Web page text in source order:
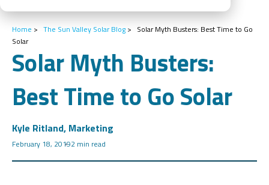
Home > The Sun Valley Solar Blog > Solar Myth Busters: Best Time to Go
Solar
Solar Myth Busters:
Best Time to Go Solar
Kyle Ritland, Marketing
February 18, 20192 min read